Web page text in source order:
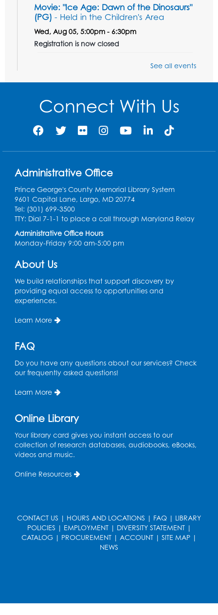
Movie: "Ice Age: Dawn of the Dinosaurs"
(PG) - Held in the Children's Area
Wed, Aug 05, 5:00pm - 6:30pm
Registration is now closed
Registration is now closed
Get Active: Line Dancing
Thu, Aug 06, 10:30am - 11:00am
Foundry
Register
Thu, Aug 06, 11:15am - 11:45am
Summer Meals
- Provided in Partnership
Schools
Basic Computer Skills for Beginners- 4-
day Computer Course
Thu, Aug 06, 3:00pm - 5:00pm
Small Meeting Room
Sew it Seams: Beginner and
Intermediate Open Sewing Lab
Sat, Aug 08, 11:00am - 1:00pm
This event is full
Caseworker in the Library
Mon, Aug 10, 10:00am - 4:30pm
See all events
Connect With Us
Administrative Office
Prince George's County Memorial Library System
9601 Capital Lane, Largo, MD 20774
Tel: (301) 699-3500
TTY: Dial 7-1-1 to place a call through Maryland Relay
Administrative Office Hours
Monday-Friday 9:00 am-5:00 pm
About Us
We build relationships that support discovery by
providing equal access to opportunities and
experiences.
Learn More
FAQ
Do you have any questions about our services? Check
our frequently asked questions!
Learn More
Online Library
Your library card gives you instant access to our
collection of research databases, audiobooks, eBooks,
videos and music.
Online Resources
CONTACT US | HOURS AND LOCATIONS | FAQ | LIBRARY
POLICIES | EMPLOYMENT| DIVERSITY STATEMENT|
CATALOG | PROCUREMENT | ACCOUNT | SITE MAP |
NEWS